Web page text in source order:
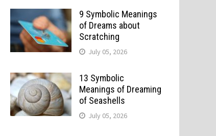
9 Symbolic Meanings
of Dreams about
Scratching
July 05, 2026
13 Symbolic
Meanings of Dreaming
of Seashells
July 05, 2026